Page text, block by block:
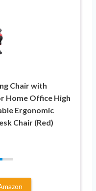
Chair with
Home Office High
Ergonomic
Chair (Red)